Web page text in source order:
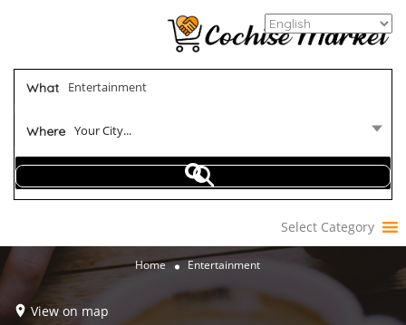
What
Where Your City...
Select Category
Home Entertainment
View on map